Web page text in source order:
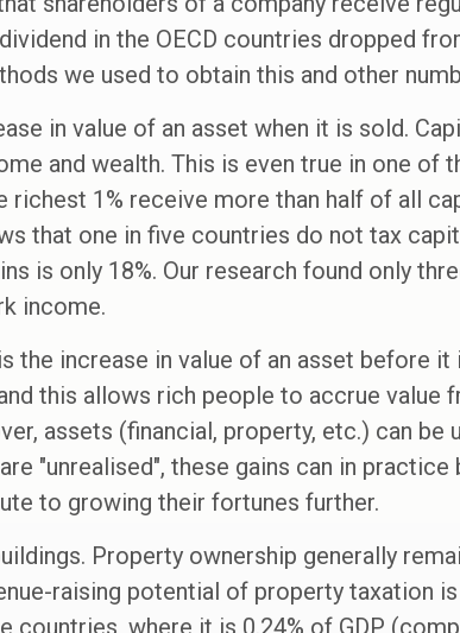
in the OECD countries dropped
we used to obtain this and other
in value of an asset when it is sold.
and wealth. This is even true in one of
richest 1% receive more than half of all
that one in five countries do not tax
is only 18%. Our research found only
income.
the increase in value of an asset before
this allows rich people to accrue value
assets (financial, property, etc.) can be
"unrealised", these gains can in
to growing their fortunes further.
Property ownership generally
raising potential of property taxation
where it is 0.24% of GDP